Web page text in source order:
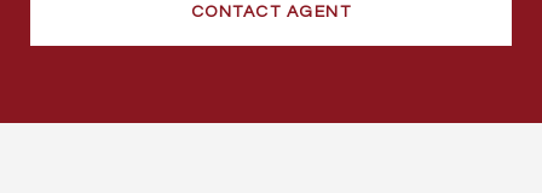
CONTACT AGENT